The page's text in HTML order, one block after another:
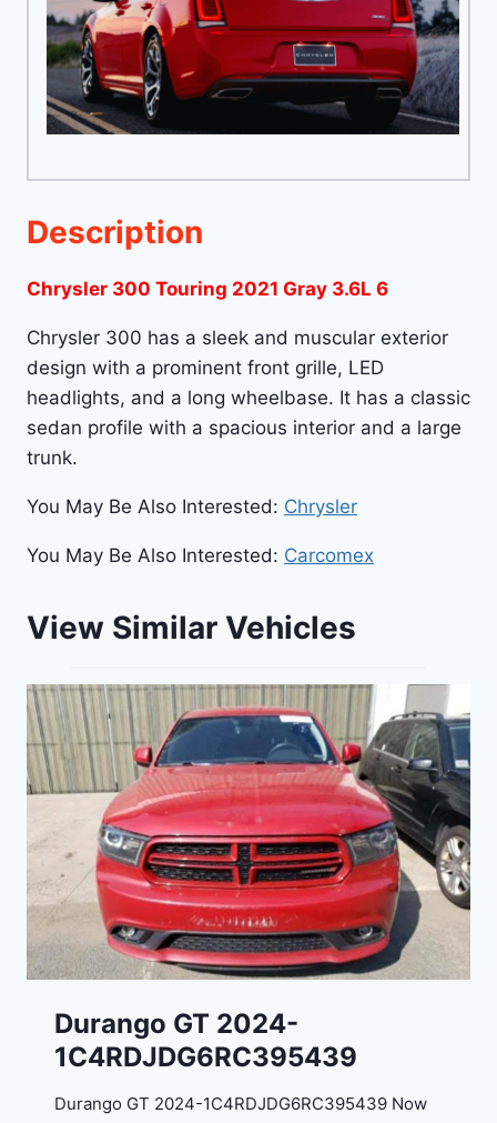
Description
Chrysler 300 Touring 2021 Gray 3.6L 6
Chrysler 300 has a sleek and muscular exterior
design with a prominent front grille, LED
headlights, and a long wheelbase. It has a classic
sedan profile with a spacious interior and a large
trunk.
You May Be Also Interested: Chrysler
You May Be Also Interested: Carcomex
View Similar Vehicles
Durango GT 2024-
1C4RDJDG6RC395439
Durango GT 2024-1C4RDJDG6RC395439 Now